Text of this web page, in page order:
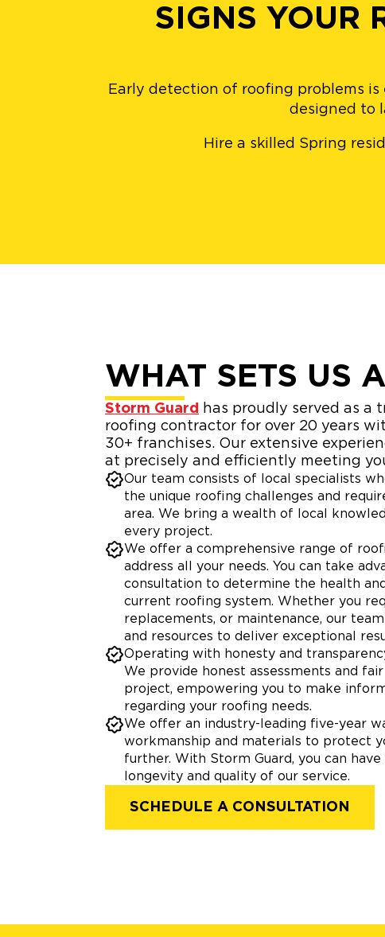
SIGNS YOUR
Early detection of roofing problems
designed to
Hire a skilled Spring
WHAT SETS US
Storm Guard
has proudly served as a
roofing contractor for over 20 years
30+ franchises. Our extensive
at precisely and efficiently meeting
Our team consists of local specialists
the unique roofing challenges and
area. We bring a wealth of local
every project.
We offer a comprehensive range of
address all your needs. You can take
consultation to determine the health
current roofing system. Whether you
replacements, or maintenance, our
and resources to deliver exceptional
Operating with honesty and
We provide honest assessments and
project, empowering you to make
regarding your roofing needs.
We offer an industry-leading five-year
workmanship and materials to protect
further. With Storm Guard, you can
longevity and quality of our service.
SCHEDULE A CONSULTATION